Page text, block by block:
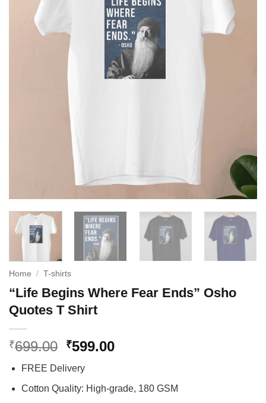
Home / T-shirts
“Life Begins Where Fear Ends” Osho
Quotes T Shirt
₹699.00 Original
was:
₹699.00.
₹599.00Current
₹599.00.
FREE Delivery
Cotton Quality: High-grade, 180 GSM